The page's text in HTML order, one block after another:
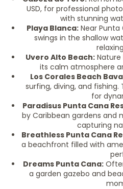
USD, for professional
with stunning
Playa Blanca:Near Punta
swings in the shallow
Uvero Alto Beach:Nature
its calm atmosphere
Los Corales Beach
surfing, diving, and
for
Paradisus Punta Cana
by Caribbean gardens and
capturing
Breathless Punta Cana
a beachfront filled with
Dreams Punta Cana:
a garden gazebo and